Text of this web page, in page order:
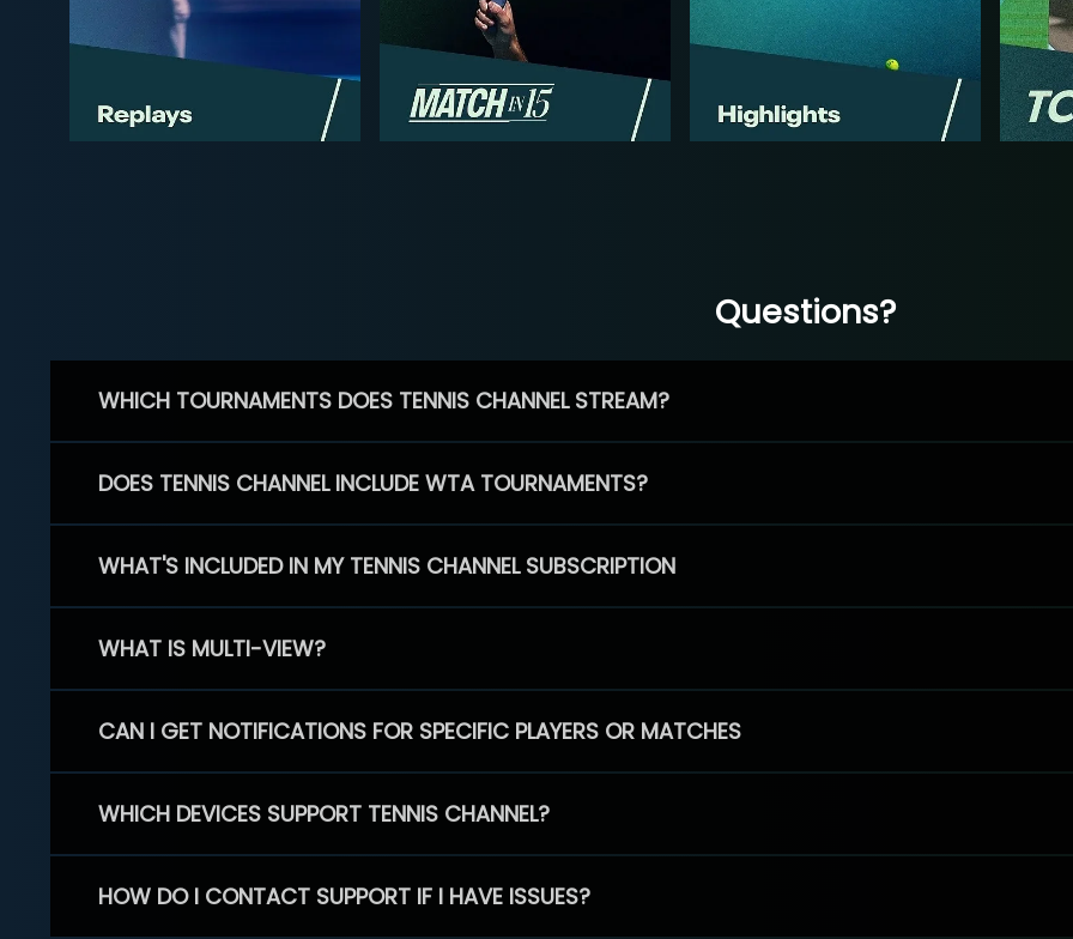
Questions?
WHICH TOURNAMENTS DOES TENNIS CHANNEL STREAM?
DOES TENNIS CHANNEL INCLUDE WTA TOURNAMENTS?
WHAT'S INCLUDED IN MY TENNIS CHANNEL SUBSCRIPTION
WHAT IS MULTI-VIEW?
CAN I GET NOTIFICATIONS FOR SPECIFIC PLAYERS OR MATCHES
WHICH DEVICES SUPPORT TENNIS CHANNEL?
HOW DO I CONTACT SUPPORT IF I HAVE ISSUES?